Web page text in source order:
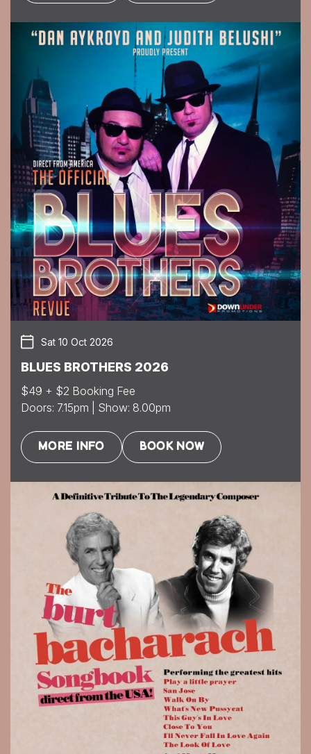
Sat 10 Oct 2026
BLUES BROTHERS 2026
$49 + $2 Booking Fee
Doors: 7.15pm | Show: 8.00pm
MORE INFO BOOK NOW